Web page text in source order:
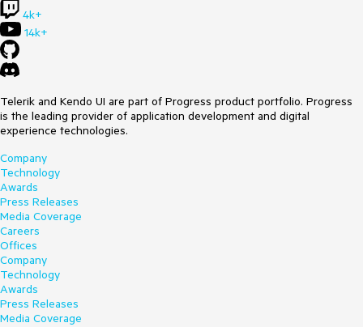
4k+
14k+
Telerik and Kendo UI are part of Progress product portfolio. Progress
is the leading provider of application development and digital
experience technologies.
Company
Technology
Awards
Press Releases
Media Coverage
Careers
Offices
Company
Technology
Awards
Press Releases
Media Coverage